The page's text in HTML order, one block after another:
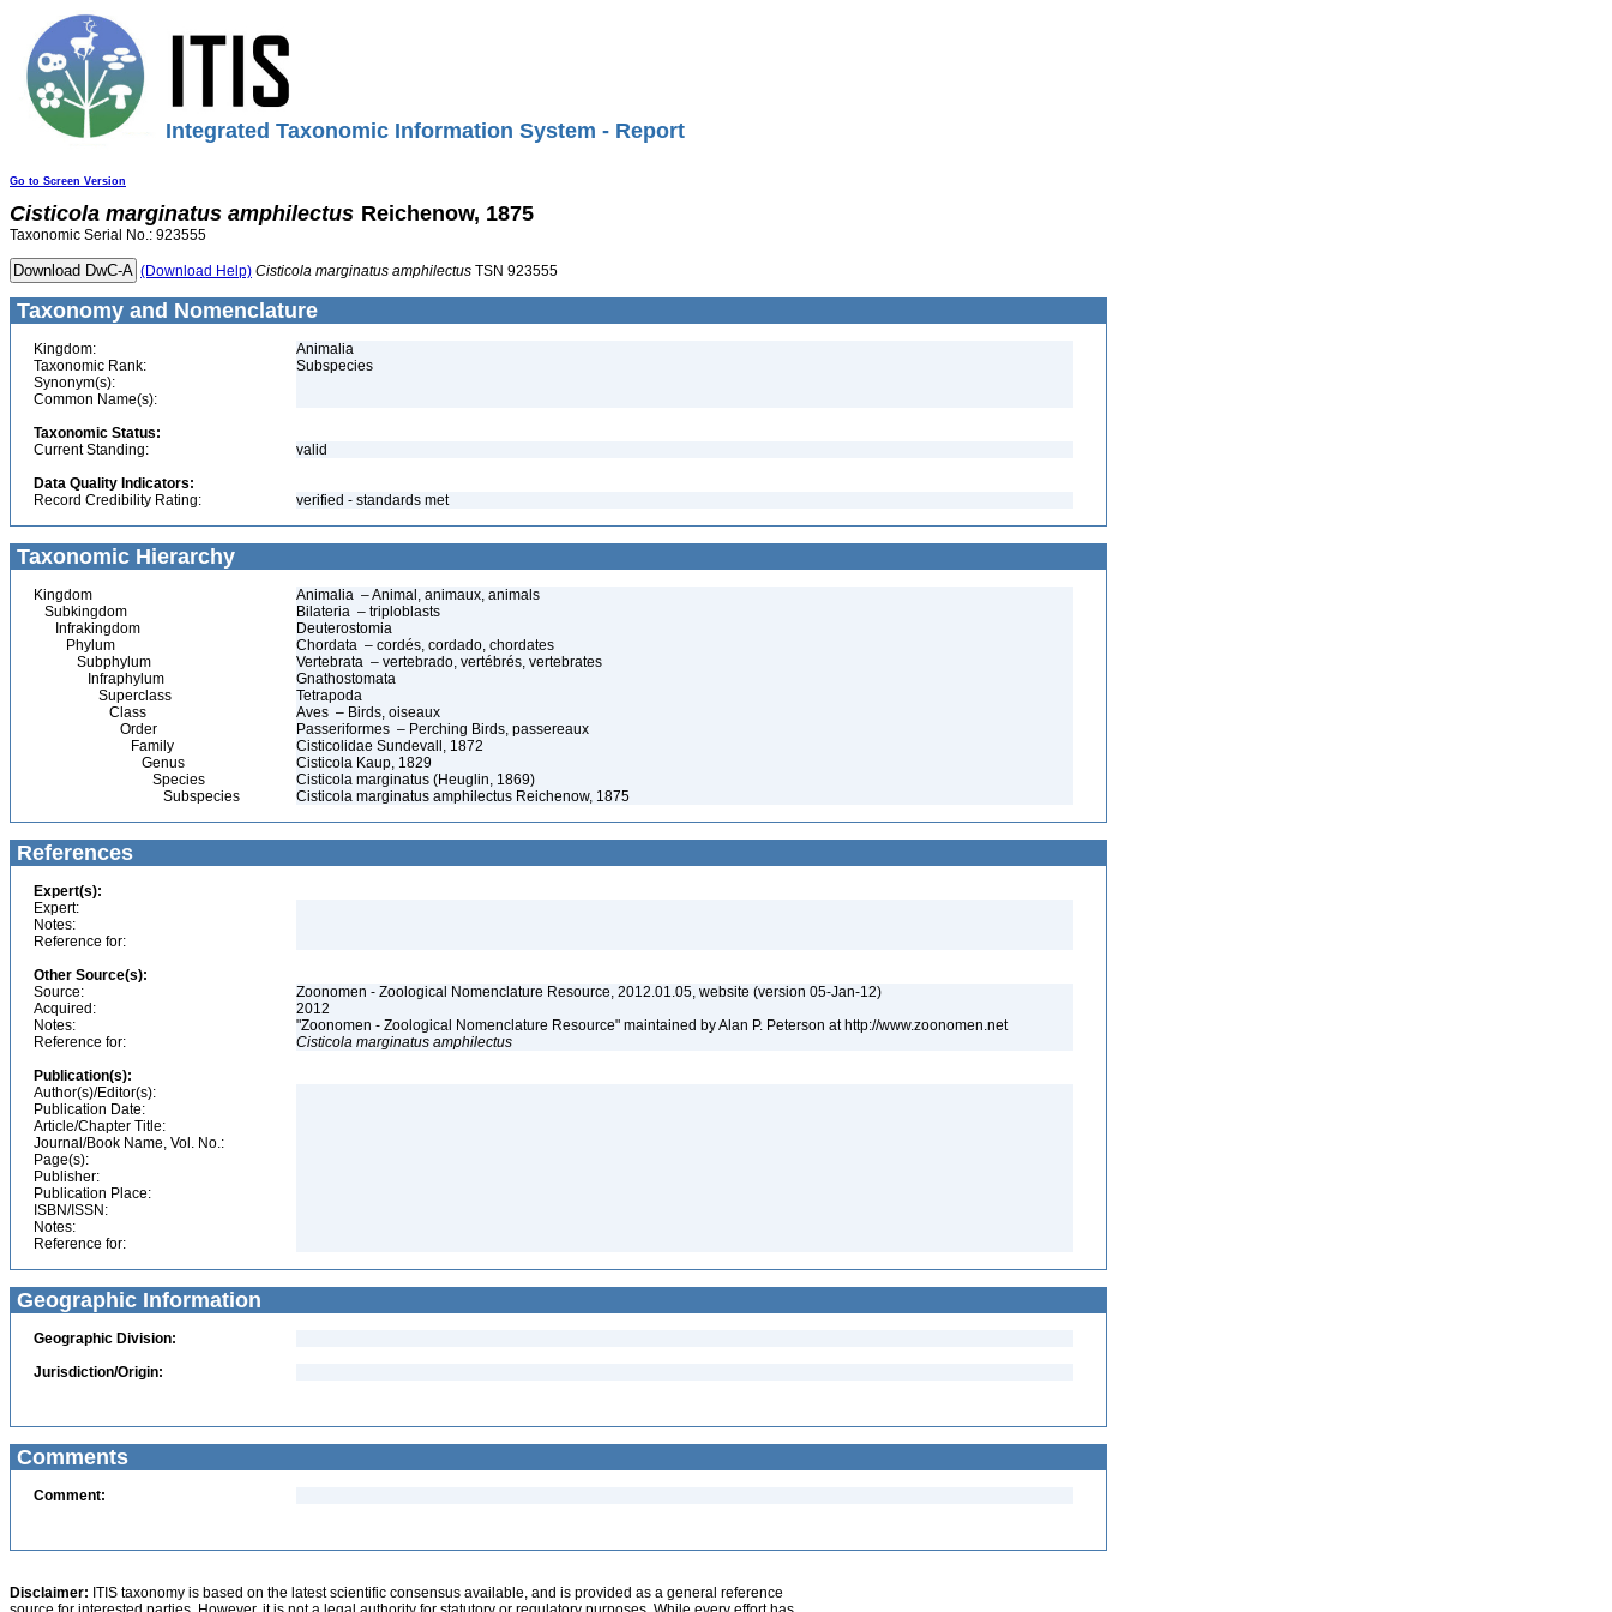
Integrated Taxonomic Information System - Report
Go to Screen Version
Cisticola marginatus amphilectus Reichenow, 1875
Taxonomic Serial No.: 923555
(Download Help) Cisticola marginatus amphilectus TSN 923555
Taxonomy and Nomenclature
Kingdom:
Animalia
Taxonomic Rank:
Subspecies
Synonym(s):
Common Name(s):
Taxonomic Status:
Current Standing:
valid
Data Quality Indicators:
Record Credibility Rating:
verified - standards met
Taxonomic Hierarchy
Kingdom
Animalia – Animal, animaux, animals
Subkingdom
Bilateria – triploblasts
Infrakingdom
Deuterostomia
Phylum
Chordata – cordés, cordado, chordates
Subphylum
Vertebrata – vertebrado, vertébrés, vertebrates
Infraphylum
Gnathostomata
Superclass
Tetrapoda
Class
Aves – Birds, oiseaux
Order
Passeriformes – Perching Birds, passereaux
Family
Cisticolidae Sundevall, 1872
Genus
Cisticola Kaup, 1829
Species
Cisticola marginatus (Heuglin, 1869)
Subspecies
Cisticola marginatus amphilectus Reichenow, 1875
References
Expert(s):
Expert:
Notes:
Reference for:
Other Source(s):
Source:
Zoonomen - Zoological Nomenclature Resource, 2012.01.05, website (version 05-Jan-12)
Acquired:
2012
Notes:
"Zoonomen - Zoological Nomenclature Resource" maintained by Alan P. Peterson at http://www.zoonomen.net
Reference for:
Cisticola marginatus amphilectus
Publication(s):
Author(s)/Editor(s):
Publication Date:
Article/Chapter Title:
Journal/Book Name, Vol. No.:
Page(s):
Publisher:
Publication Place:
ISBN/ISSN:
Notes:
Reference for:
Geographic Information
Geographic Division:
Jurisdiction/Origin:
Comments
Comment:
Disclaimer: ITIS taxonomy is based on the latest scientific consensus available, and is provided as a general reference